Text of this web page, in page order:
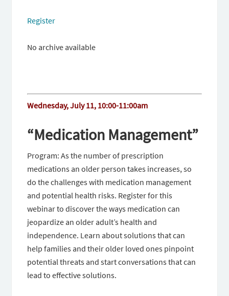
Register
No archive available
Wednesday, July 11, 10:00-11:00am
“Medication Management”
Program: As the number of prescription
medications an older person takes increases, so
do the challenges with medication management
and potential health risks. Register for this
webinar to discover the ways medication can
jeopardize an older adult’s health and
independence. Learn about solutions that can
help families and their older loved ones pinpoint
potential threats and start conversations that can
lead to effective solutions.